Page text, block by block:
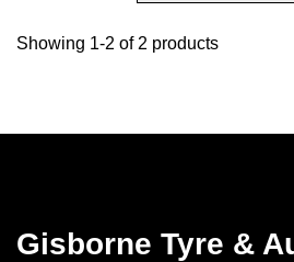
Showing 1-2 of 2 products
Gisborne Tyre &